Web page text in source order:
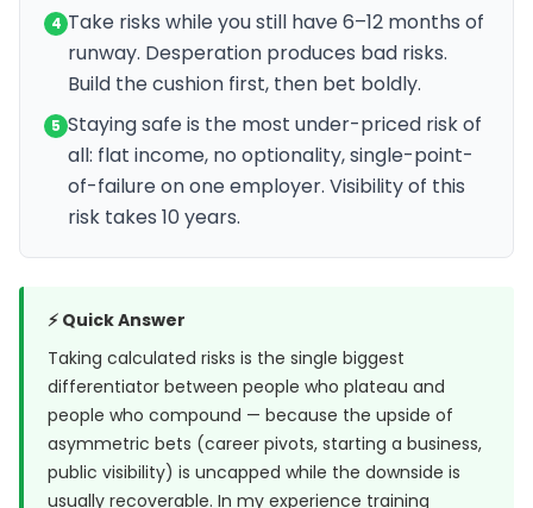
4 Take risks while you still have 6–12 months of
runway. Desperation produces bad risks.
Build the cushion first, then bet boldly.
5 Staying safe is the most under-priced risk of
all: flat income, no optionality, single-point-
of-failure on one employer. Visibility of this
risk takes 10 years.
⚡ Quick Answer
Taking calculated risks is the single biggest
differentiator between people who plateau and
people who compound — because the upside of
asymmetric bets (career pivots, starting a business,
public visibility) is uncapped while the downside is
usually recoverable. In my experience training